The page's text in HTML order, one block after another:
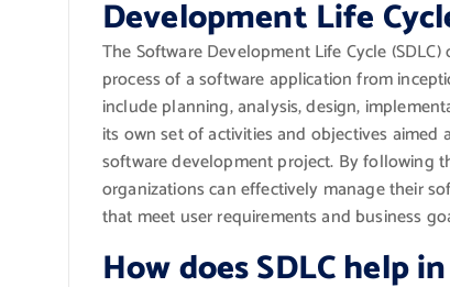
Development Life
The Software Development Life Cycle
process of a software application from
include planning, analysis, design,
its own set of activities and objectives
software development project. By following
organizations can effectively manage their
that meet user requirements and business
How does SDLC help